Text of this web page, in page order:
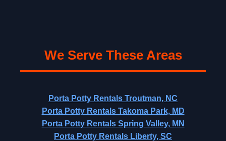
We Serve These Areas
Porta Potty Rentals Troutman, NC
Porta Potty Rentals Takoma Park, MD
Porta Potty Rentals Spring Valley, MN
Porta Potty Rentals Liberty, SC